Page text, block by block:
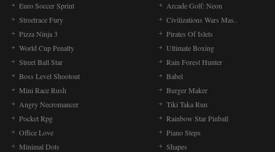
Euro Soccer Sprint
Arcade Golf: Neon
Streetrace Fury
Civilizations Wars Mas..
Pizza Ninja 3
Pirates Of Islets
World Cup Penalty
Ultimate Boxing
Street Ball Star
Rain Forest Hunter
Boss Level Shootout
Babel
Mini Race Rush
Burger Maker
Angry Necromancer
Tiki Taka Run
Pocket Rpg
Rainbow Star Pinball
Office Love
Piano Steps
Minimal Dots
Shapes